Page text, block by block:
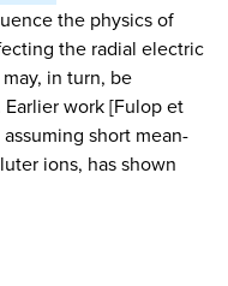
the physics of
the radial electric
in turn, be
work [Fulop et
assuming short mean-
ions, has shown